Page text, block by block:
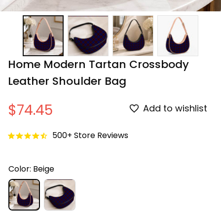
Home Modern Tartan Crossbody
Leather Shoulder Bag
$74.45 Add to wishlist
500+ Store Reviews
Color: Beige